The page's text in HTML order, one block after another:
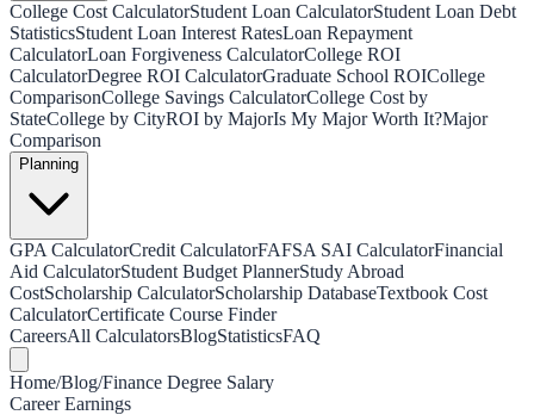
College Cost CalculatorStudent Loan CalculatorStudent Loan Debt
StatisticsStudent Loan Interest RatesLoan Repayment
CalculatorLoan Forgiveness CalculatorCollege ROI
CalculatorDegree ROI CalculatorGraduate School ROICollege
ComparisonCollege Savings CalculatorCollege Cost by
StateCollege by CityROI by MajorIs My Major Worth It?Major
Comparison
Planning
GPA CalculatorCredit CalculatorFAFSA SAI CalculatorFinancial
Aid CalculatorStudent Budget PlannerStudy Abroad
CostScholarship CalculatorScholarship DatabaseTextbook Cost
CalculatorCertificate Course Finder
CareersAll CalculatorsBlogStatisticsFAQ
Home/Blog/Finance Degree Salary
Career Earnings